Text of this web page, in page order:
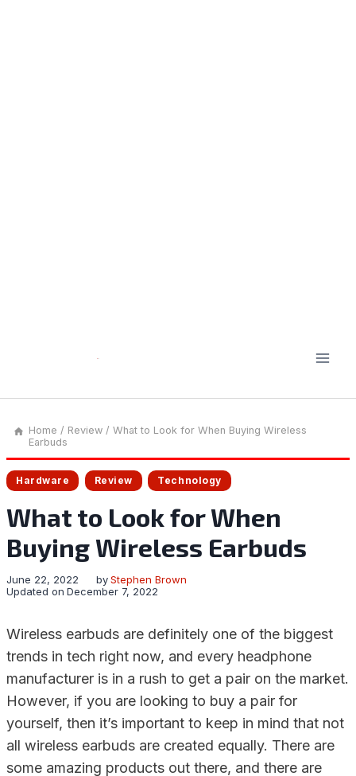
Home / Review / What to Look for When Buying Wireless
Earbuds
Hardware Review Technology
What to Look for When
Buying Wireless Earbuds
byStephen Brown
June 22, 2022
Updated on December 7, 2022
Wireless earbuds are definitely one of the biggest
trends in tech right now, and every headphone
manufacturer is in a rush to get a pair on the market.
However, if you are looking to buy a pair for
yourself, then it’s important to keep in mind that not
all wireless earbuds are created equally. There are
some amazing products out there, and there are